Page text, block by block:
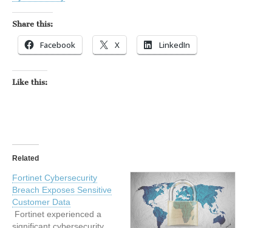
Share this:
Facebook X LinkedIn
Like this:
Related
Fortinet Cybersecurity
Breach Exposes Sensitive
Customer Data
Fortinet experienced a